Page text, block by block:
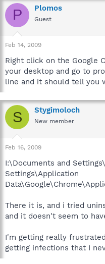
P Plomos
Guest
Feb 14, 2009
Right click on the Google
your desktop and go to
line and it should tell you
S Stygimoloch
New member
Feb 16, 2009
I:\Documents and
Settings\Application
There it is, and i tried
and it doesn't seem to
I'm getting really
getting infections that I